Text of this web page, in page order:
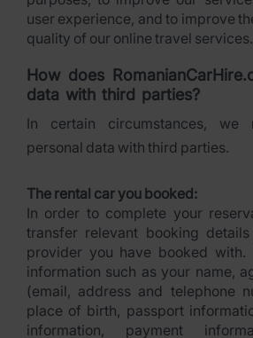
user experience, and to improve
quality of our online travel services.
How does
data with third parties?
In certain circumstances, we
personal data with third parties.
The rental car you booked:
In order to complete your
transfer relevant booking
provider you have booked with.
information such as your name,
(email, address and telephone
place of birth, passport
information, payment